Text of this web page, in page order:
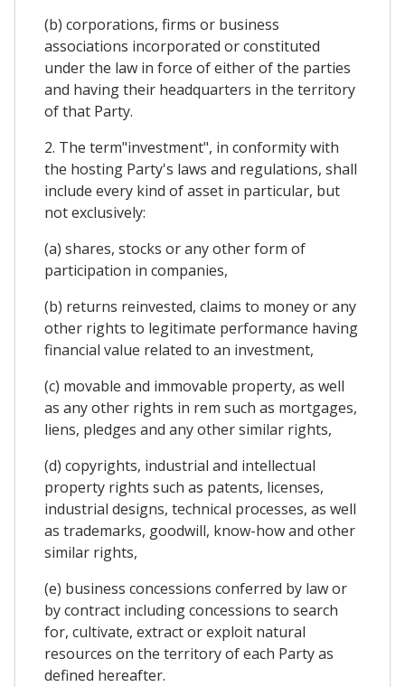
(b) corporations, firms or business
associations incorporated or constituted
under the law in force of either of the parties
and having their headquarters in the territory
of that Party.
2. The term"investment", in conformity with
the hosting Party's laws and regulations, shall
include every kind of asset in particular, but
not exclusively:
(a) shares, stocks or any other form of
participation in companies,
(b) returns reinvested, claims to money or any
other rights to legitimate performance having
financial value related to an investment,
(c) movable and immovable property, as well
as any other rights in rem such as mortgages,
liens, pledges and any other similar rights,
(d) copyrights, industrial and intellectual
property rights such as patents, licenses,
industrial designs, technical processes, as well
as trademarks, goodwill, know-how and other
similar rights,
(e) business concessions conferred by law or
by contract including concessions to search
for, cultivate, extract or exploit natural
resources on the territory of each Party as
defined hereafter.